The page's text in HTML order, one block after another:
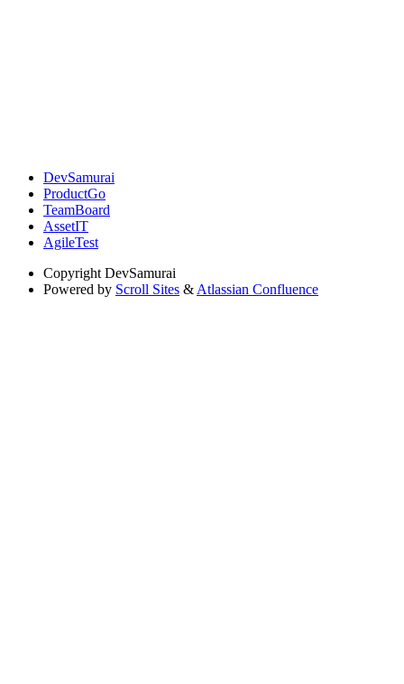
DevSamurai
ProductGo
TeamBoard
AssetIT
AgileTest
Copyright DevSamurai
Powered by Scroll Sites & Atlassian Confluence